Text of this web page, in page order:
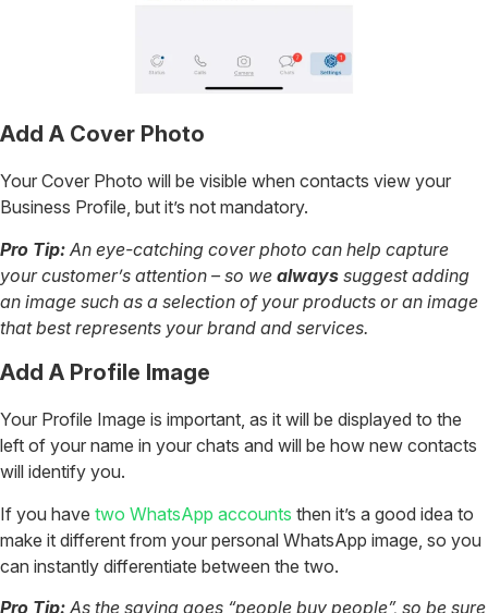
Add A Cover Photo
Your Cover Photo will be visible when contacts view your
Business Profile, but it’s not mandatory.
Pro Tip: An eye-catching cover photo can help capture
your customer’s attention – so we always suggest adding
an image such as a selection of your products or an image
that best represents your brand and services.
Add A Profile Image
Your Profile Image is important, as it will be displayed to the
left of your name in your chats and will be how new contacts
will identify you.
If you have two WhatsApp accounts then it’s a good idea to
make it different from your personal WhatsApp image, so you
can instantly differentiate between the two.
Pro Tip:As the saying goes “people buy people”, so be sure